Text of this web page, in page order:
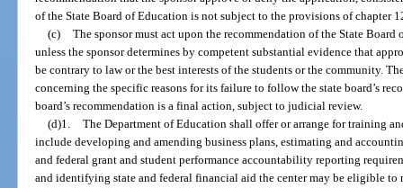
of the State Board of Education is not subject to the provisions of chapter
(c) The sponsor must act upon the recommendation of the State
unless the sponsor determines by competent substantial evidence that
be contrary to law or the best interests of the students or the community.
concerning the specific reasons for its failure to follow the state board’s
board’s recommendation is a final action, subject to judicial review.
(d)1. The Department of Education shall offer or arrange for training
include developing and amending business plans, estimating and
and federal grant and student performance accountability reporting
and identifying state and federal financial aid the center may be eligible to